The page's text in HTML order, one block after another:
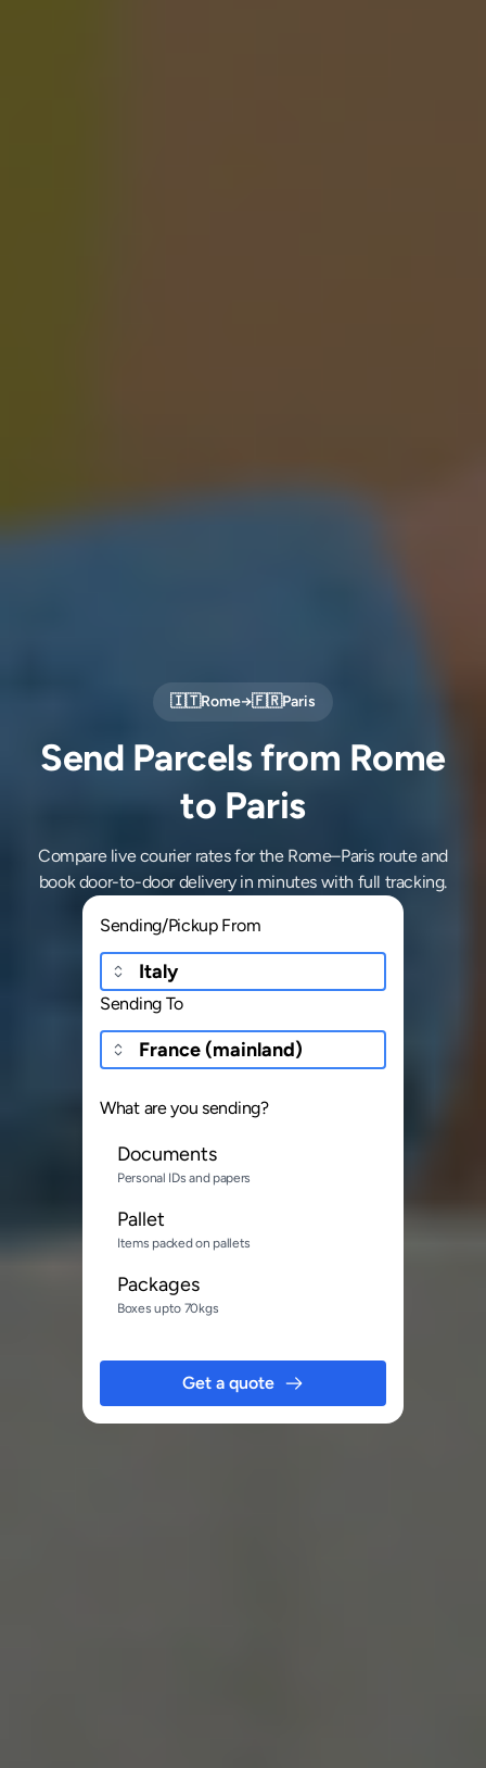
🇮🇹Rome→🇫🇷Paris
Send Parcels from Rome
to Paris
Compare live courier rates for the Rome–Paris route and
book door-to-door delivery in minutes with full tracking.
Sending/Pickup From
Sending To
What are you sending?
Documents
Personal IDs and papers
Pallet
Items packed on pallets
Packages
Boxes upto 70kgs
Get a quote